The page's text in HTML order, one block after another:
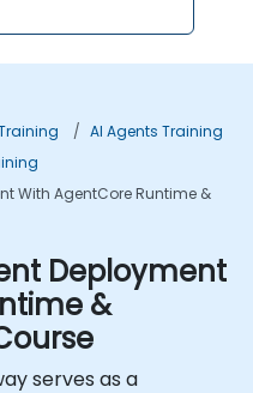
AI Agents Training
With AgentCore Runtime &
Deployment
&
serves as a